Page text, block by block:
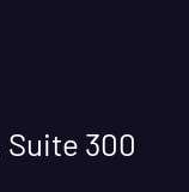
Suite 300